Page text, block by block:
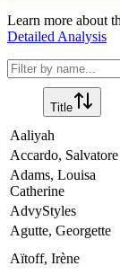
Learn more about
Detailed Analysis
Title
Aaliyah
Accardo, Salvatore
Adams, Louisa
Catherine
AdvyStyles
Agutte, Georgette
Aïtoff, Irène